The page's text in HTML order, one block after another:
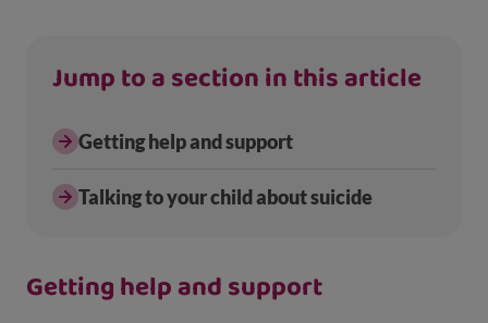
Jump to a section in this article
Getting help and support
Talking to your child about suicide
Getting help and support